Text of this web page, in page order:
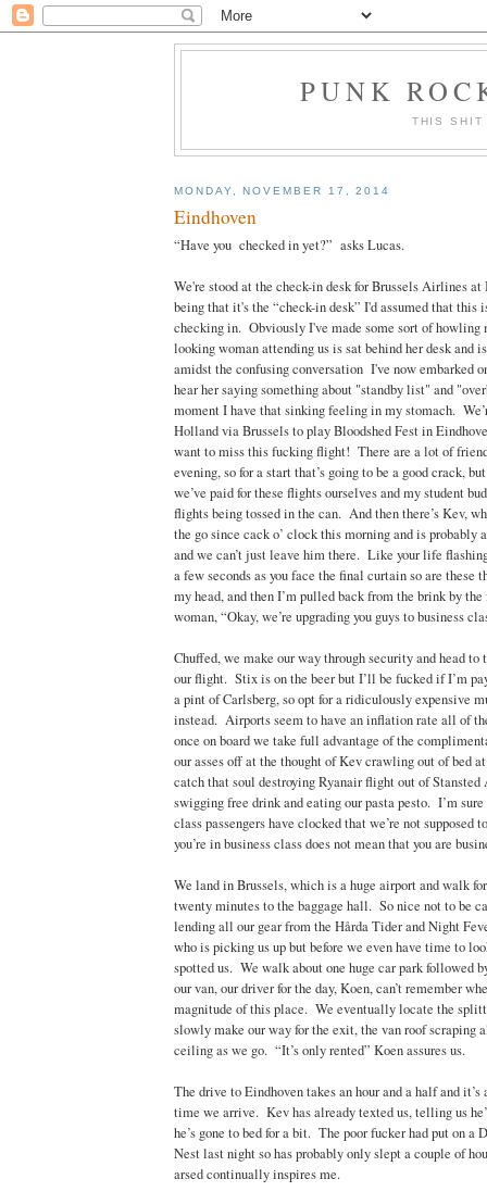
PUNK
THIS
MONDAY, NOVEMBER 17, 2014
Eindhoven
“Have you checked in yet?” asks Lucas.
We're stood at the check-in desk for Brussels Airlines
being that it's the “check-in desk” I'd assumed that this
checking in. Obviously I've made some sort of
looking woman attending us is sat behind her desk and
amidst the confusing conversation I've now embarked
hear her saying something about "standby list" and
moment I have that sinking feeling in my stomach.
Holland via Brussels to play Bloodshed Fest in
want to miss this fucking flight! There are a lot of
evening, so for a start that’s going to be a good crack,
we’ve paid for these flights ourselves and my student
flights being tossed in the can. And then there’s Kev,
the go since cack o’ clock this morning and is probably
and we can’t just leave him there. Like your life
a few seconds as you face the final curtain so are these
my head, and then I’m pulled back from the brink by
woman, “Okay, we’re upgrading you guys to business
Chuffed, we make our way through security and head
our flight. Stix is on the beer but I’ll be fucked if I’m
a pint of Carlsberg, so opt for a ridiculously expensive
instead. Airports seem to have an inflation rate all of
once on board we take full advantage of the
our asses off at the thought of Kev crawling out of bed
catch that soul destroying Ryanair flight out of
swigging free drink and eating our pasta pesto. I’m
class passengers have clocked that we’re not supposed
you’re in business class does not mean that you are
We land in Brussels, which is a huge airport and walk
twenty minutes to the baggage hall. So nice not to be
lending all our gear from the Hårda Tider and Night
who is picking us up but before we even have time to
spotted us. We walk about one huge car park followed
our van, our driver for the day, Koen, can’t remember
magnitude of this place. We eventually locate the
slowly make our way for the exit, the van roof scraping
ceiling as we go. “It’s only rented” Koen assures us.
The drive to Eindhoven takes an hour and a half and it’s
time we arrive. Kev has already texted us, telling us
he’s gone to bed for a bit. The poor fucker had put on a
Nest last night so has probably only slept a couple of
arsed continually inspires me.